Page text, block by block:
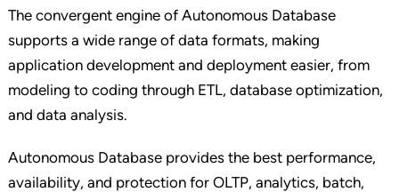
The convergent engine of Autonomous Database
supports a wide range of data formats, making
application development and deployment easier, from
modeling to coding through ETL, database optimization,
and data analysis.
Autonomous Database provides the best performance,
availability, and protection for OLTP, analytics, batch,